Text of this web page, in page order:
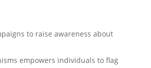
to raise awareness about
empowers individuals to flag